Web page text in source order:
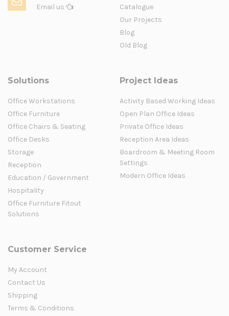
Email us
Catalogue
Our Projects
Blog
Old Blog
Solutions
Office Workstations
Office Furniture
Office Chairs & Seating
Office Desks
Storage
Reception
Education / Government
Hospitality
Office Furniture Fitout
Solutions
Project Ideas
Activity Based Working Ideas
Open Plan Office Ideas
Private Office Ideas
Reception Area Ideas
Boardroom & Meeting Room
Settings
Modern Office Ideas
Customer Service
My Account
Contact Us
Shipping
Terms & Conditions